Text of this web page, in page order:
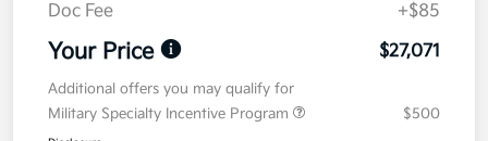
Doc Fee
+$85
Your Price $27,071
Additional offers you may qualify for
Military Specialty Incentive Program
$500